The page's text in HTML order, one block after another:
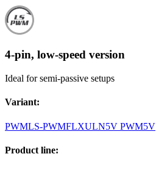
4-pin, low-speed version
Ideal for semi-passive setups
Variant:
PWMLS-PWMFLXULN5V PWM5V
Product line: